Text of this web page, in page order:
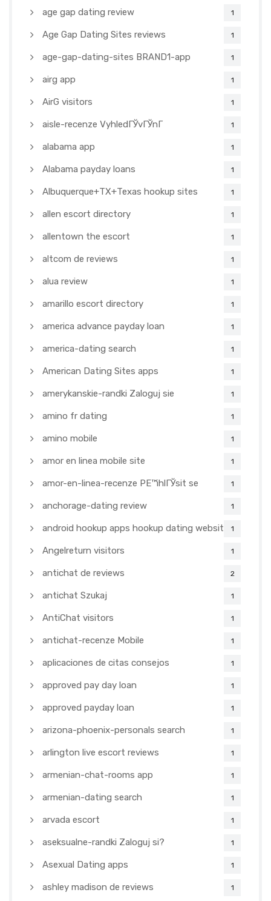
age gap dating review 1
Age Gap Dating Sites reviews 1
age-gap-dating-sites BRAND1-app 1
airg app 1
AirG visitors 1
aisle-recenze VyhledГЎvГЎnГ­ 1
alabama app 1
Alabama payday loans 1
Albuquerque+TX+Texas hookup sites 1
allen escort directory 1
allentown the escort 1
altcom de reviews 1
alua review 1
amarillo escort directory 1
america advance payday loan 1
america-dating search 1
American Dating Sites apps 1
amerykanskie-randki Zaloguj sie 1
amino fr dating 1
amino mobile 1
amor en linea mobile site 1
amor-en-linea-recenze PЕ™ihlГЎsit se 1
anchorage-dating review 1
android hookup apps hookup dating websites1
Angelreturn visitors 1
antichat de reviews 2
antichat Szukaj 1
AntiChat visitors 1
antichat-recenze Mobile 1
aplicaciones de citas consejos 1
approved pay day loan 1
approved payday loan 1
arizona-phoenix-personals search 1
arlington live escort reviews 1
armenian-chat-rooms app 1
armenian-dating search 1
arvada escort 1
aseksualne-randki Zaloguj si? 1
Asexual Dating apps 1
ashley madison de reviews 1